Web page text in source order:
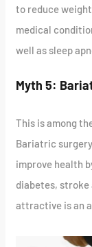
to reduce
medical
well as sleep
Myth 5:
This is among
Bariatric
improve health
diabetes, stroke
attractive is an